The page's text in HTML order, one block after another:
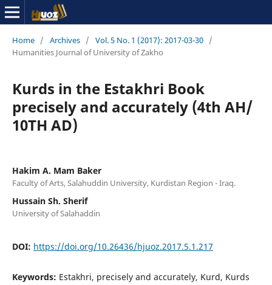
Home / Archives / Vol. 5 No. 1 (2017): 2017-03-30 /
Humanities Journal of University of Zakho
Kurds in the Estakhri Book
precisely and accurately (4th AH/
10TH AD)
Hakim A. Mam Baker
Faculty of Arts, Salahuddin University, Kurdistan Region - Iraq.
Hussain Sh. Sherif
University of Salahaddin
DOI: https://doi.org/10.26436/hjuoz.2017.5.1.217
Keywords: Estakhri, precisely and accurately, Kurd, Kurds